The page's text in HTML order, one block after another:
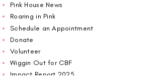
Pink House News
Roaring in Pink
Schedule an Appointment
Donate
Volunteer
Wiggin Out for CBF
Impact Report 2025